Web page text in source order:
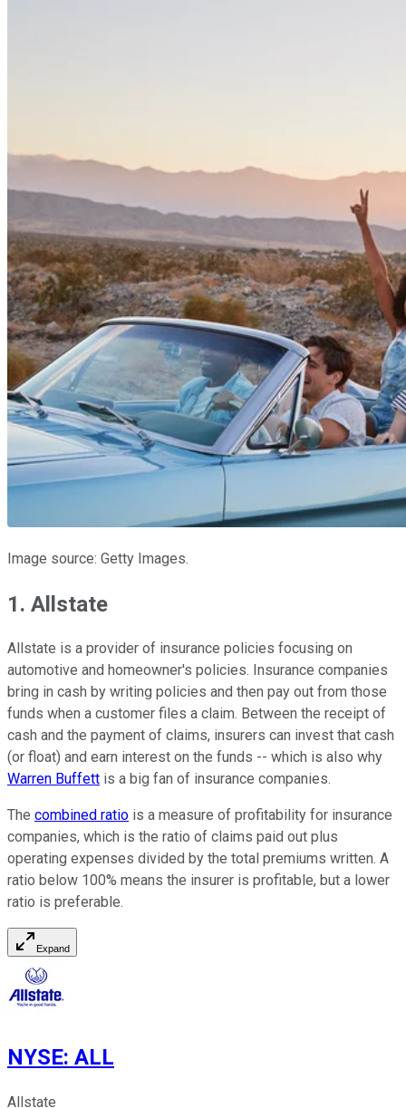
Image source: Getty Images.
1. Allstate
Allstate is a provider of insurance policies focusing on
automotive and homeowner's policies. Insurance companies
bring in cash by writing policies and then pay out from those
funds when a customer files a claim. Between the receipt of
cash and the payment of claims, insurers can invest that cash
(or float) and earn interest on the funds -- which is also why
Warren Buffett is a big fan of insurance companies.
The combined ratio is a measure of profitability for insurance
companies, which is the ratio of claims paid out plus
operating expenses divided by the total premiums written. A
ratio below 100% means the insurer is profitable, but a lower
ratio is preferable.
Expand
NYSE: ALL
Allstate